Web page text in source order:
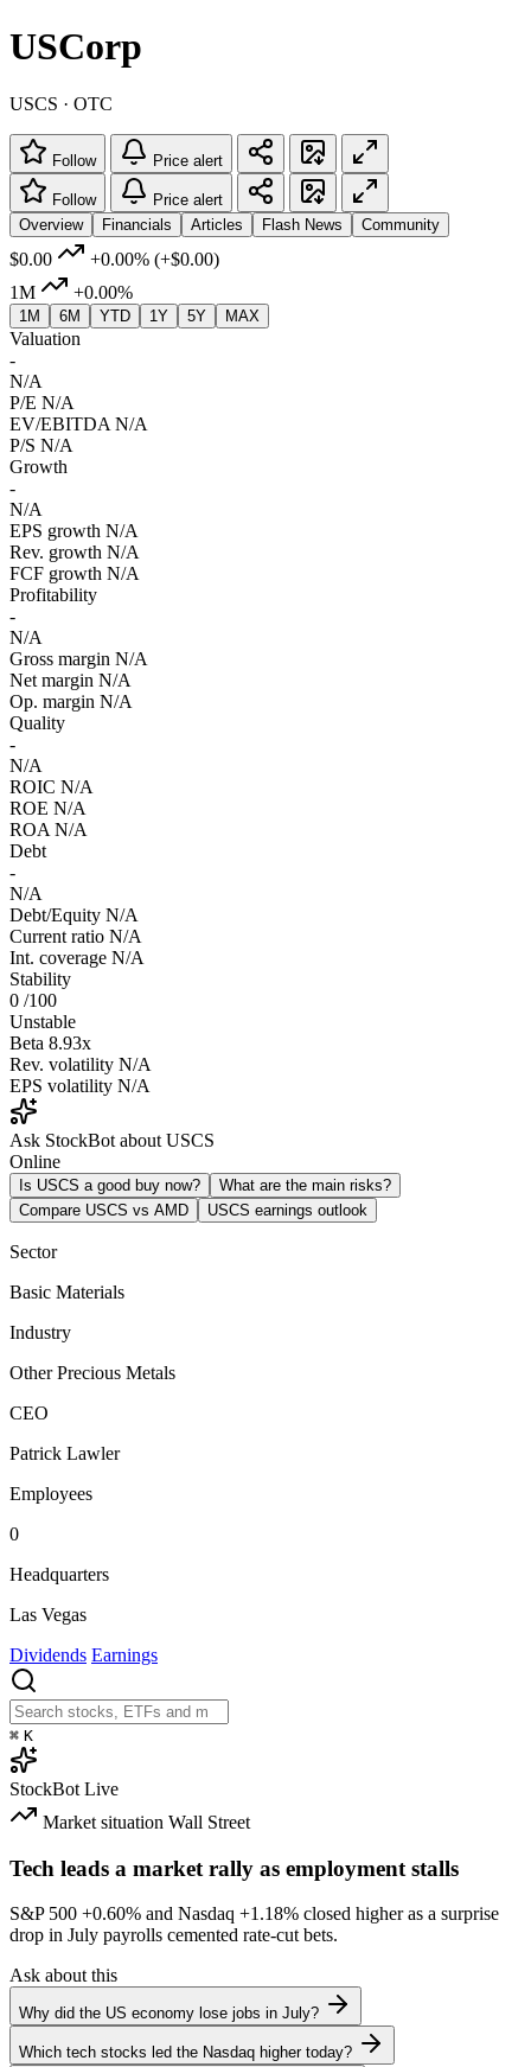
USCorp
USCS · OTC
Follow Price alert
Follow
Price alert
Overview
Financials Articles Flash News Community
$0.00 +0.00% (+$0.00)
1M
+0.00%
1M 6M YTD 1Y 5Y MAX
Valuation
-
N/A
P/E N/A
EV/EBITDA N/A
P/S N/A
Growth
-
N/A
EPS growth N/A
Rev. growth N/A
FCF growth N/A
Profitability
-
N/A
Gross margin N/A
Net margin N/A
Op. margin N/A
Quality
-
N/A
ROIC N/A
ROE N/A
ROA N/A
Debt
-
N/A
Debt/Equity N/A
Current ratio N/A
Int. coverage N/A
Stability
0 /100
Unstable
Beta 8.93x
Rev. volatility N/A
EPS volatility N/A
Ask StockBot about USCS
Online
Is USCS a good buy now?
What are the main risks?
Compare USCS vs AMD
USCS earnings outlook
Sector
Basic Materials
Industry
Other Precious Metals
CEO
Patrick Lawler
Employees
0
Headquarters
Las Vegas
Dividends Earnings
⌘ K
StockBot Live
Market situation Wall Street
Tech leads a market rally as employment stalls
S&P 500 +0.60% and Nasdaq +1.18% closed higher as a surprise
drop in July payrolls cemented rate-cut bets.
Ask about this
Why did the US economy lose jobs in July?
Which tech stocks led the Nasdaq higher today?